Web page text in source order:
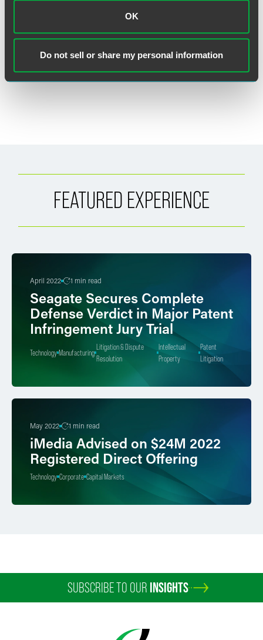
OK
Do not sell or share my personal information
RETURN TO TOP
FEATURED EXPERIENCE
April 2022 1 min read
Seagate Secures Complete
Defense Verdict in Major Patent
Infringement Jury Trial
Technology Manufacturing
Litigation & Dispute
Resolution
Intellectual
Property
Patent
Litigation
May 2022 1 min read
iMedia Advised on $24M 2022
Registered Direct Offering
Technology Corporate Capital Markets
SUBSCRIBE TO OUR INSIGHTS